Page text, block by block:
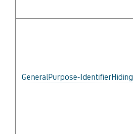
GeneralPurpose-IdentifierHiding